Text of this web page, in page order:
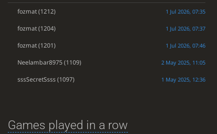
fozmat(1212) 1 Jul 2026, 07:35
fozmat(1204) 1 Jul 2026, 07:37
fozmat(1201) 1 Jul 2026, 07:46
Neelambar8975(1109) 2 May 2025, 11:05
sssSecretSsss(1097) 1 May 2025, 12:36
Games played in a row